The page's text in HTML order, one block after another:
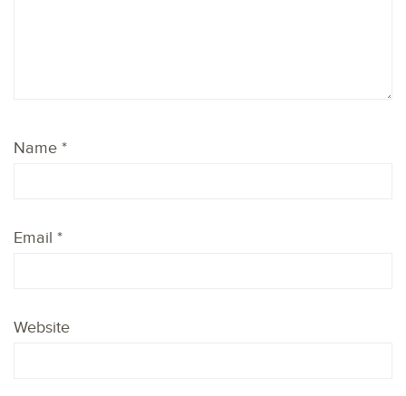
Name *
Email *
Website